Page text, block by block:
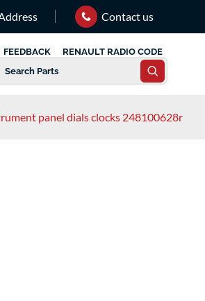
Contact us
FEEDBACK RENAULT RADIO CODE
panel dials clocks 248100628r